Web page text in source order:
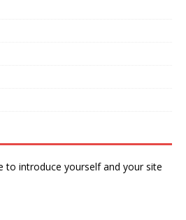
to introduce yourself and your site